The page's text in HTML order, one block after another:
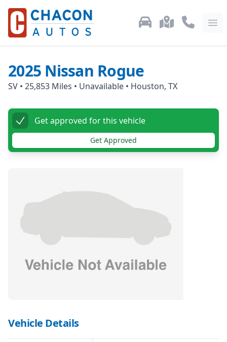
Used Car Inventory
LocationsCall Us:
2025 Nissan Rogue
SV • 25,853 Miles • Unavailable • Houston, TX
Get approved for this vehicle
Get Approved
Vehicle Details